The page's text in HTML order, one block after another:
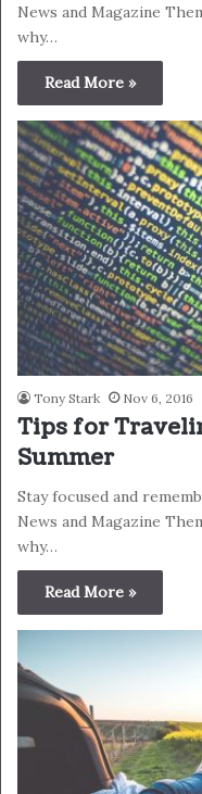
News and Magazine
why…
Read More »
Tony Stark Nov 6, 2016
Tips for
Summer
Stay focused and
News and Magazine
why…
Read More »